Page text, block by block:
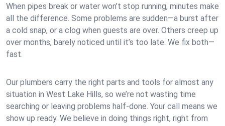
When pipes break or water won’t stop running, minutes make
all the difference. Some problems are sudden—a burst after
a cold snap, or a clog when guests are over. Others creep up
over months, barely noticed until it’s too late. We fix both—
fast.
Our plumbers carry the right parts and tools for almost any
situation in West Lake Hills, so we’re not wasting time
searching or leaving problems half-done. Your call means we
show up ready. We believe in doing things right, right from